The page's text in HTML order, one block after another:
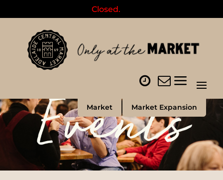
Closed.
Market Market Expansion
Events